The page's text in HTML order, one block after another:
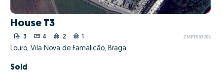
House T3
3 4 2 1 ZMPT587205
Louro, Vila Nova de Famalicão, Braga
Sold